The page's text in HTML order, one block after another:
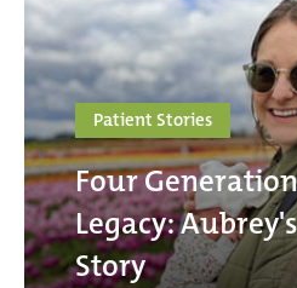
Patient Stories
Four
Legacy:
Story